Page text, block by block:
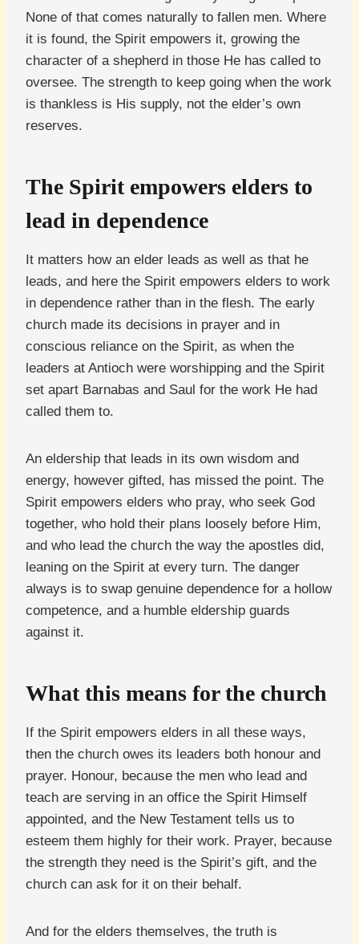
None of that comes naturally to fallen men. Where
it is found, the Spirit empowers it, growing the
character of a shepherd in those He has called to
oversee. The strength to keep going when the work
is thankless is His supply, not the elder’s own
reserves.
The Spirit empowers elders to
lead in dependence
It matters how an elder leads as well as that he
leads, and here the Spirit empowers elders to work
in dependence rather than in the flesh. The early
church made its decisions in prayer and in
conscious reliance on the Spirit, as when the
leaders at Antioch were worshipping and the Spirit
set apart Barnabas and Saul for the work He had
called them to.
An eldership that leads in its own wisdom and
energy, however gifted, has missed the point. The
Spirit empowers elders who pray, who seek God
together, who hold their plans loosely before Him,
and who lead the church the way the apostles did,
leaning on the Spirit at every turn. The danger
always is to swap genuine dependence for a hollow
competence, and a humble eldership guards
against it.
What this means for the church
If the Spirit empowers elders in all these ways,
then the church owes its leaders both honour and
prayer. Honour, because the men who lead and
teach are serving in an office the Spirit Himself
appointed, and the New Testament tells us to
esteem them highly for their work. Prayer, because
the strength they need is the Spirit’s gift, and the
church can ask for it on their behalf.
And for the elders themselves, the truth is